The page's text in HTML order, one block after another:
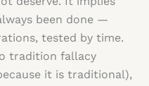
been done —
tested by time.
tradition fallacy
it is traditional),